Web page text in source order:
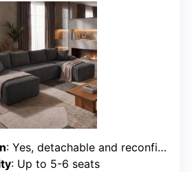
: Yes, detachable and reconfigurable in multiple layouts
: Up to 5-6 seats